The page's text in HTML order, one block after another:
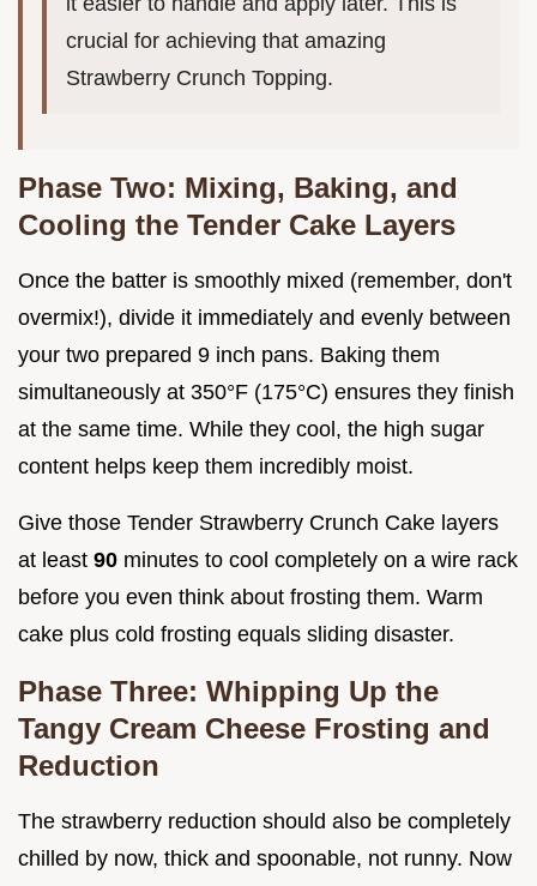
crucial for achieving that amazing
Strawberry Crunch Topping.
Phase Two: Mixing, Baking, and
Cooling the Tender Cake Layers
Once the batter is smoothly mixed (remember, don't
overmix!), divide it immediately and evenly between
your two prepared 9 inch pans. Baking them
simultaneously at 350°F (175°C) ensures they finish
at the same time. While they cool, the high sugar
content helps keep them incredibly moist.
Give those Tender Strawberry Crunch Cake layers
at least 90 minutes to cool completely on a wire rack
before you even think about frosting them. Warm
cake plus cold frosting equals sliding disaster.
Phase Three: Whipping Up the
Tangy Cream Cheese Frosting and
Reduction
The strawberry reduction should also be completely
chilled by now, thick and spoonable, not runny. Now